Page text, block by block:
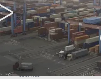
eService